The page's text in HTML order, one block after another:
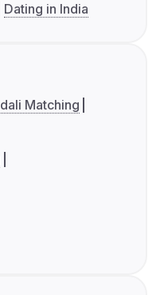
Dating in India
Matching